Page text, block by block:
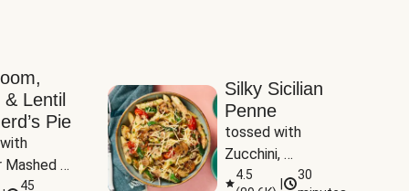
Lentil
Pie
Mashed
45
Silky Sicilian
Penne
tossed with
Zucchini,
Mushrooms &
4.5
30